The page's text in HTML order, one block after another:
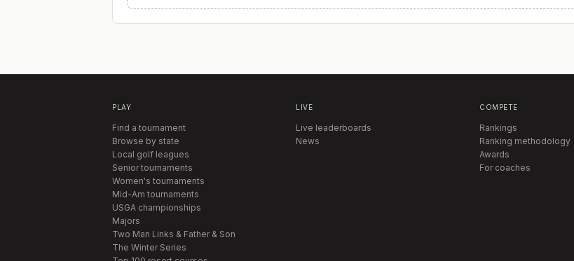
PLAY
Find a tournament
Browse by state
Local golf leagues
Senior tournaments
Women's tournaments
Mid-Am tournaments
USGA championships
Majors
Two Man Links & Father & Son
The Winter Series
LIVE
Live leaderboards
News
COMPETE
Rankings
Ranking methodology
Awards
For coaches